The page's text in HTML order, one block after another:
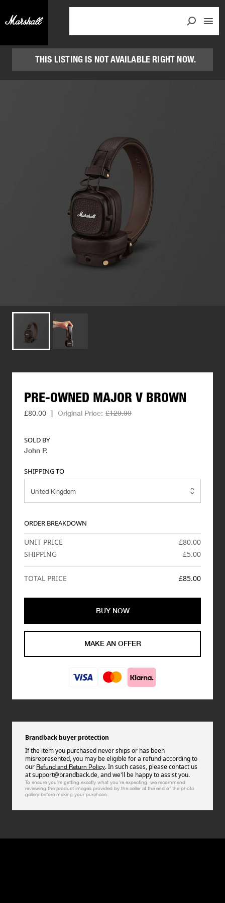
THIS LISTING IS NOT AVAILABLE RIGHT NOW.
PRE-OWNED MAJOR V BROWN
£80.00 | Original Price: £129.99
SOLD BY
John P.
SHIPPING TO
ORDER BREAKDOWN
UNIT PRICE
£80.00
SHIPPING
£5.00
TOTAL PRICE £85.00
BUY NOW
MAKE AN OFFER
Brandback buyer protection
If the item you purchased never ships or has been
misrepresented, you may be eligible for a refund according to
our Refund and Return Policy. In such cases, please contact us
at support@brandback.de, and we'll be happy to assist you.
To ensure you're getting exactly what you're expecting, we recommend
reviewing the product images provided by the seller at the end of the photo
gallery before making your purchase.